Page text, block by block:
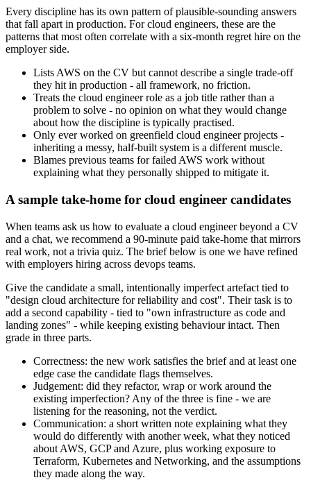
Every discipline has its own pattern of plausible-sounding answers
that fall apart in production. For cloud engineers, these are the
patterns that most often correlate with a six-month regret hire on the
employer side.
Lists AWS on the CV but cannot describe a single trade-off
they hit in production - all framework, no friction.
Treats the cloud engineer role as a job title rather than a
problem to solve - no opinion on what they would change
about how the discipline is typically practised.
Only ever worked on greenfield cloud engineer projects -
inheriting a messy, half-built system is a different muscle.
Blames previous teams for failed AWS work without
explaining what they personally shipped to mitigate it.
A sample take-home for cloud engineer candidates
When teams ask us how to evaluate a cloud engineer beyond a CV
and a chat, we recommend a 90-minute paid take-home that mirrors
real work, not a trivia quiz. The brief below is one we have refined
with employers hiring across devops teams.
Give the candidate a small, intentionally imperfect artefact tied to
"design cloud architecture for reliability and cost". Their task is to
add a second capability - tied to "own infrastructure as code and
landing zones" - while keeping existing behaviour intact. Then
grade in three parts.
Correctness: the new work satisfies the brief and at least one
edge case the candidate flags themselves.
Judgement: did they refactor, wrap or work around the
existing imperfection? Any of the three is fine - we are
listening for the reasoning, not the verdict.
Communication: a short written note explaining what they
would do differently with another week, what they noticed
about AWS, GCP and Azure, plus working exposure to
Terraform, Kubernetes and Networking, and the assumptions
they made along the way.